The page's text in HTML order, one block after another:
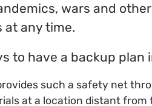
wars and
at any time.
to have a backup plan
such a safety net
at a location distant